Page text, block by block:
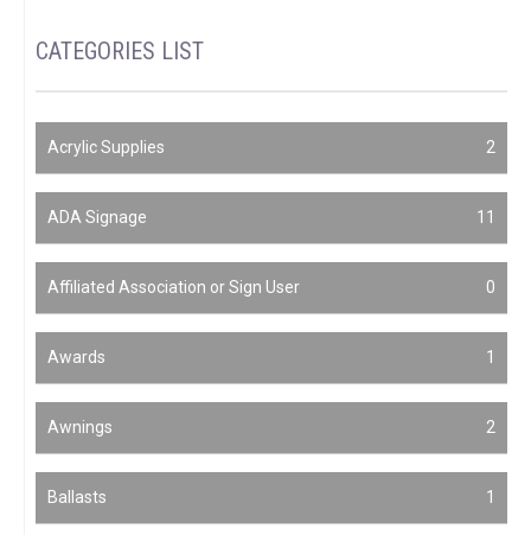
CATEGORIES LIST
Acrylic Supplies 2
ADA Signage 11
Affiliated Association or Sign User 0
Awards 1
Awnings 2
Ballasts 1